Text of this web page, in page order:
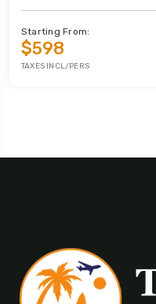
Starting From:
$598
TAXES INCL/PERS